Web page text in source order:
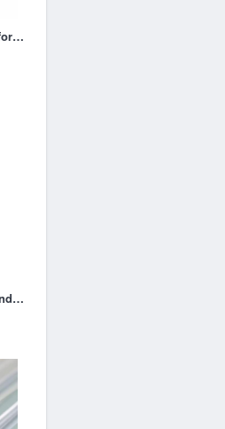
Stainless Steel Splatter Shield for Ninja Foodi IG651, Air Fryer Accessories for Ninja Foodi Smart X
Clear Identification with Style and Functionality